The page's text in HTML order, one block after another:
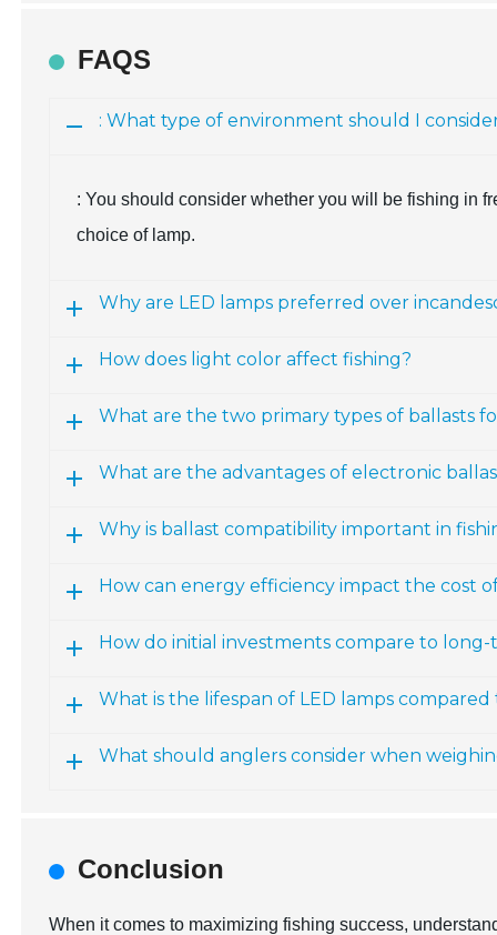
FAQS
: What type of environment should I
: You should consider whether you will be fishing in
choice of lamp.
Why are LED lamps preferred over
How does light color affect fishing?
What are the two primary types of ballasts
What are the advantages of electronic
Why is ballast compatibility important in
How can energy efficiency impact the cost
How do initial investments compare to
What is the lifespan of LED lamps
What should anglers consider when
Conclusion
When it comes to maximizing fishing success,